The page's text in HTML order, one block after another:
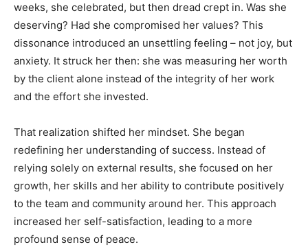
weeks, she celebrated, but then dread crept in. Was she
deserving? Had she compromised her values? This
dissonance introduced an unsettling feeling – not joy, but
anxiety. It struck her then: she was measuring her worth
by the client alone instead of the integrity of her work
and the effort she invested.
That realization shifted her mindset. She began
redefining her understanding of success. Instead of
relying solely on external results, she focused on her
growth, her skills and her ability to contribute positively
to the team and community around her. This approach
increased her self-satisfaction, leading to a more
profound sense of peace.